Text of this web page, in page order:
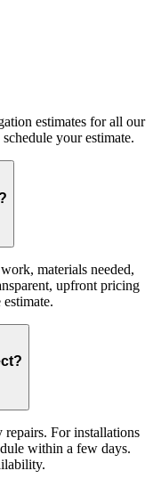
estimates for all our
your estimate.
materials needed,
upfront pricing
repairs. For installations
within a few days.